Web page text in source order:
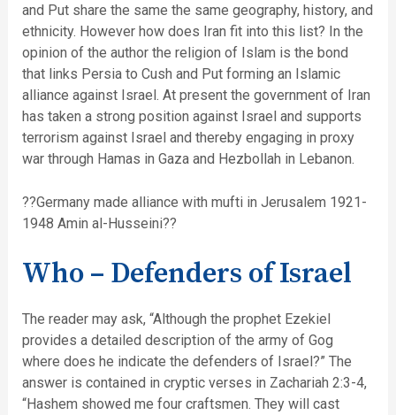
and Put share the same the same geography, history, and
ethnicity. However how does Iran fit into this list? In the
opinion of the author the religion of Islam is the bond
that links Persia to Cush and Put forming an Islamic
alliance against Israel. At present the government of Iran
has taken a strong position against Israel and supports
terrorism against Israel and thereby engaging in proxy
war through Hamas in Gaza and Hezbollah in Lebanon.
??Germany made alliance with mufti in Jerusalem 1921-
1948 Amin al-Husseini??
Who – Defenders of Israel
The reader may ask, “Although the prophet Ezekiel
provides a detailed description of the army of Gog
where does he indicate the defenders of Israel?” The
answer is contained in cryptic verses in Zachariah 2:3-4,
“Hashem showed me four craftsmen. They will cast